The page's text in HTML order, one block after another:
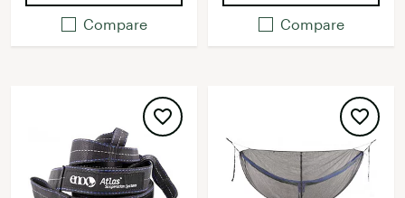
Compare Compare